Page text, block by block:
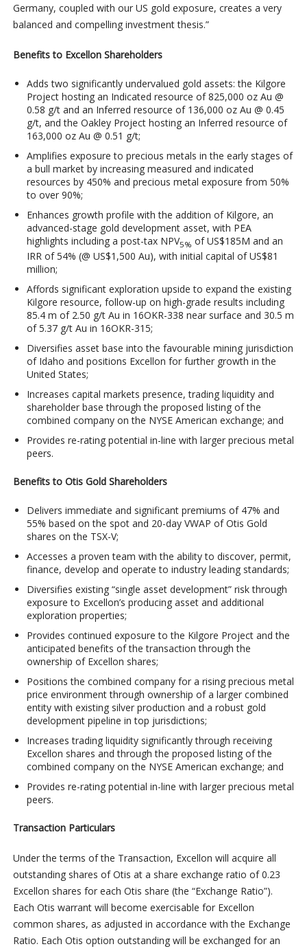
Germany, coupled with our US gold exposure, creates a very
balanced and compelling investment thesis.”
Benefits to Excellon Shareholders
Adds two significantly undervalued gold assets: the Kilgore
Project hosting an Indicated resource of 825,000 oz Au @
0.58 g/t and an Inferred resource of 136,000 oz Au @ 0.45
g/t, and the Oakley Project hosting an Inferred resource of
163,000 oz Au @ 0.51 g/t;
Amplifies exposure to precious metals in the early stages of
a bull market by increasing measured and indicated
resources by 450% and precious metal exposure from 50%
to over 90%;
Enhances growth profile with the addition of Kilgore, an
advanced-stage gold development asset, with PEA
highlights including a post-tax NPV5% of US$185M and an
IRR of 54% (@ US$1,500 Au), with initial capital of US$81
million;
Affords significant exploration upside to expand the existing
Kilgore resource, follow-up on high-grade results including
85.4 m of 2.50 g/t Au in 16OKR-338 near surface and 30.5 m
of 5.37 g/t Au in 16OKR-315;
Diversifies asset base into the favourable mining jurisdiction
of Idaho and positions Excellon for further growth in the
United States;
Increases capital markets presence, trading liquidity and
shareholder base through the proposed listing of the
combined company on the NYSE American exchange; and
Provides re-rating potential in-line with larger precious metal
peers.
Benefits to Otis Gold Shareholders
Delivers immediate and significant premiums of 47% and
55% based on the spot and 20-day VWAP of Otis Gold
shares on the TSX-V;
Accesses a proven team with the ability to discover, permit,
finance, develop and operate to industry leading standards;
Diversifies existing “single asset development” risk through
exposure to Excellon’s producing asset and additional
exploration properties;
Provides continued exposure to the Kilgore Project and the
anticipated benefits of the transaction through the
ownership of Excellon shares;
Positions the combined company for a rising precious metal
price environment through ownership of a larger combined
entity with existing silver production and a robust gold
development pipeline in top jurisdictions;
Increases trading liquidity significantly through receiving
Excellon shares and through the proposed listing of the
combined company on the NYSE American exchange; and
Provides re-rating potential in-line with larger precious metal
peers.
Transaction Particulars
Under the terms of the Transaction, Excellon will acquire all
outstanding shares of Otis at a share exchange ratio of 0.23
Excellon shares for each Otis share (the “Exchange Ratio”).
Each Otis warrant will become exercisable for Excellon
common shares, as adjusted in accordance with the Exchange
Ratio. Each Otis option outstanding will be exchanged for an